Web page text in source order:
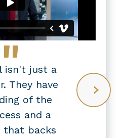
"
isn't just a
They have
of the
and a
backs